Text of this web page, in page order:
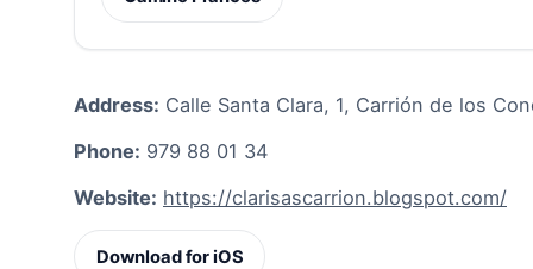
Address: Calle Santa Clara, 1, Carrión de los
Phone: 979 88 01 34
Website: https://clarisascarrion.blogspot.com/
Download for iOS